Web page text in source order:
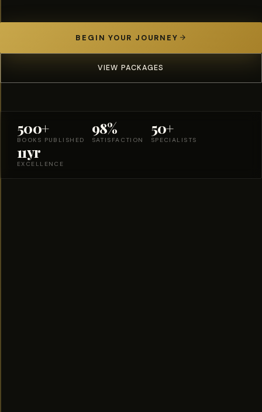
BEGIN YOUR JOURNEY
VIEW PACKAGES
500+
BOOKS PUBLISHED
98%
SATISFACTION
50+
SPECIALISTS
11yr
EXCELLENCE